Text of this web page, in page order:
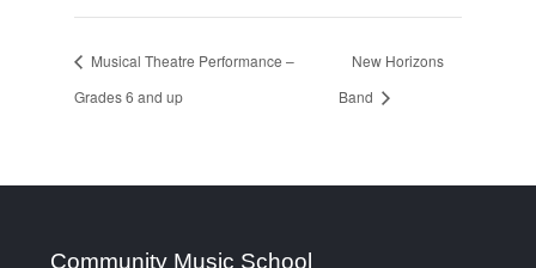
Musical Theatre Performance –
Grades 6 and up
New Horizons
Band
Community Music School